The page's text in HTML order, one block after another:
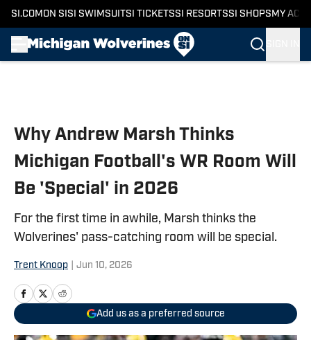
SI.COM ON SI SI SWIMSUITSI TICKETSSI RESORTSSI SHOPS MY
Why Andrew Marsh Thinks
Michigan Football's WR Room Will
Be 'Special' in 2026
For the first time in awhile, Marsh thinks the
Wolverines' pass-catching room will be special.
Trent Knoop Jun 10, 2026
Add us as a preferred source